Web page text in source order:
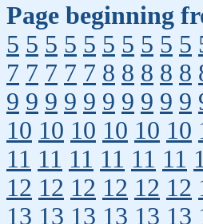
Page beginning
5 5 5 5 5 5 5 5 5 5
7 7 7 7 7 8 8 8 8 8
9 9 9 9 9 9 9 9 9 9
10 10 10 10 10 10
11 11 11 11 11 11
12 12 12 12 12 12
13 13 13 13 13 13